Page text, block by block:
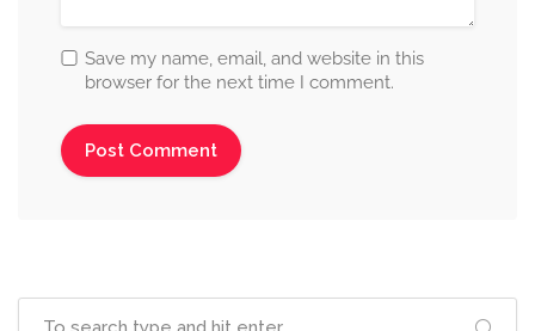
Save my name, email, and website in this
browser for the next time I comment.